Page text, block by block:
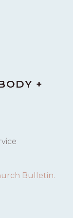
+
Bulletin.